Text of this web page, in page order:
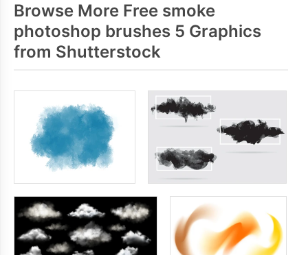
Browse More Free smoke
photoshop brushes 5 Graphics
from Shutterstock